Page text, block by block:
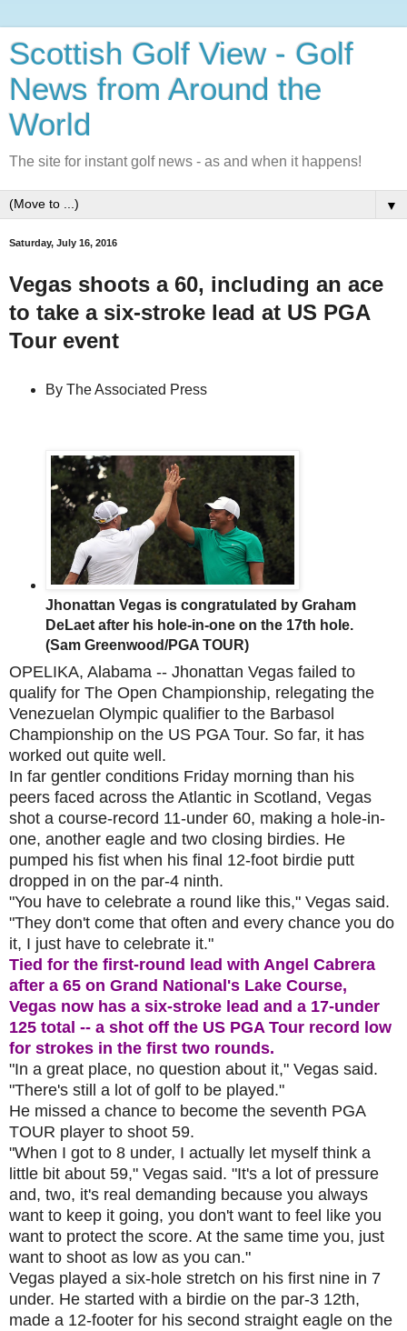
Scottish Golf View - Golf
News from Around the
World
The site for instant golf news - as and when it happens!
▼
Saturday, July 16, 2016
Vegas shoots a 60, including an ace
to take a six-stroke lead at US PGA
Tour event
By The Associated Press
Jhonattan Vegas is congratulated by Graham
DeLaet after his hole-in-one on the 17th hole.
(Sam Greenwood/PGA TOUR)
OPELIKA, Alabama -- Jhonattan Vegas failed to
qualify for The Open Championship, relegating the
Venezuelan Olympic qualifier to the Barbasol
Championship on the US PGA Tour. So far, it has
worked out quite well.
In far gentler conditions Friday morning than his
peers faced across the Atlantic in Scotland, Vegas
shot a course-record 11-under 60, making a hole-in-
one, another eagle and two closing birdies. He
pumped his fist when his final 12-foot birdie putt
dropped in on the par-4 ninth.
"You have to celebrate a round like this," Vegas said.
"They don't come that often and every chance you do
it, I just have to celebrate it."
Tied for the first-round lead with Angel Cabrera
after a 65 on Grand National's Lake Course,
Vegas now has a six-stroke lead and a 17-under
125 total -- a shot off the US PGA Tour record low
for strokes in the first two rounds.
"In a great place, no question about it," Vegas said.
"There's still a lot of golf to be played."
He missed a chance to become the seventh PGA
TOUR player to shoot 59.
"When I got to 8 under, I actually let myself think a
little bit about 59," Vegas said. "It's a lot of pressure
and, two, it's real demanding because you always
want to keep it going, you don't want to feel like you
want to protect the score. At the same time you, just
want to shoot as low as you can."
Vegas played a six-hole stretch on his first nine in 7
under. He started with a birdie on the par-3 12th,
made a 12-footer for his second straight eagle on the